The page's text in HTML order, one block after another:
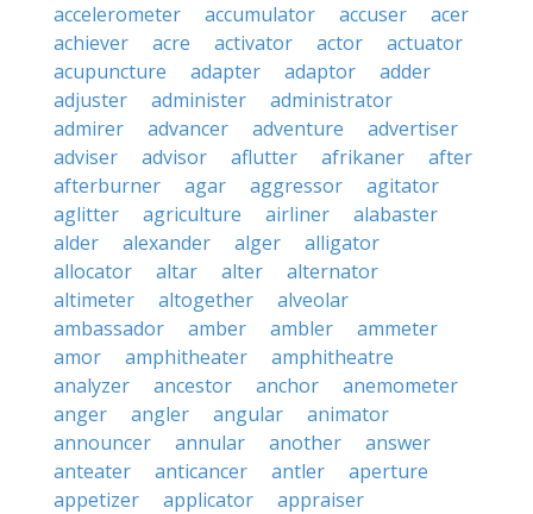
accelerometer
accumulator accuser
acer
achiever
acre activator actor
actuator
acupuncture
adapter adaptor
adder
adjuster
administer
administrator
admirer
advancer adventure
advertiser
adviser
advisor aflutter afrikaner
after
afterburner
agar aggressor
agitator
aglitter
agriculture airliner
alabaster
alder
alexander alger
alligator
allocator
altar alter
alternator
altimeter
altogether
alveolar
ambassador
amber ambler
ammeter
amor
amphitheater
amphitheatre
analyzer
ancestor anchor
anemometer
anger
angler angular
animator
announcer
annular another
answer
anteater
anticancer antler
aperture
appetizer
applicator
appraiser